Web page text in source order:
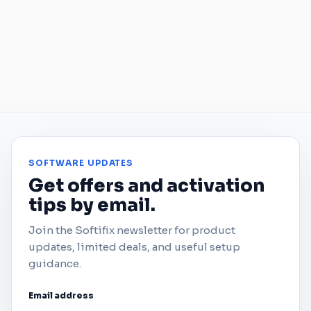
SOFTWARE UPDATES
Get offers and activation
tips by email.
Join the Softifix newsletter for product
updates, limited deals, and useful setup
guidance.
Email address